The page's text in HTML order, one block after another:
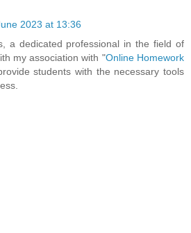
2023 at 13:36
a dedicated professional in the field of
my association with "Online Homework
students with the necessary tools